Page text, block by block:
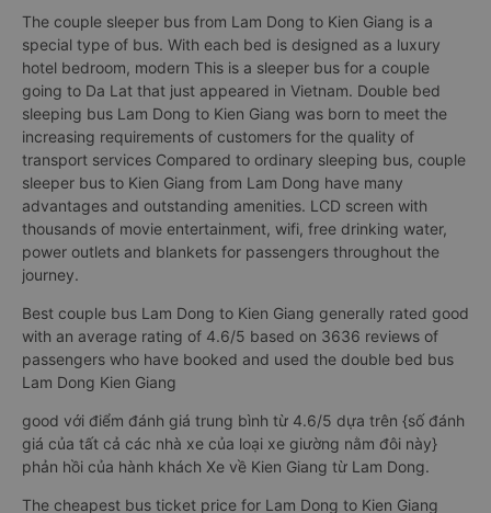
The couple sleeper bus from Lam Dong to Kien Giang is a
special type of bus. With each bed is designed as a luxury
hotel bedroom, modern This is a sleeper bus for a couple
going to Da Lat that just appeared in Vietnam. Double bed
sleeping bus Lam Dong to Kien Giang was born to meet the
increasing requirements of customers for the quality of
transport services Compared to ordinary sleeping bus, couple
sleeper bus to Kien Giang from Lam Dong have many
advantages and outstanding amenities. LCD screen with
thousands of movie entertainment, wifi, free drinking water,
power outlets and blankets for passengers throughout the
journey.
Best couple bus Lam Dong to Kien Giang generally rated good
with an average rating of 4.6/5 based on 3636 reviews of
passengers who have booked and used the double bed bus
Lam Dong Kien Giang
good với điểm đánh giá trung bình từ 4.6/5 dựa trên {số đánh
giá của tất cả các nhà xe của loại xe giường nằm đôi này}
phản hồi của hành khách Xe về Kien Giang từ Lam Dong.
The cheapest bus ticket price for Lam Dong to Kien Giang